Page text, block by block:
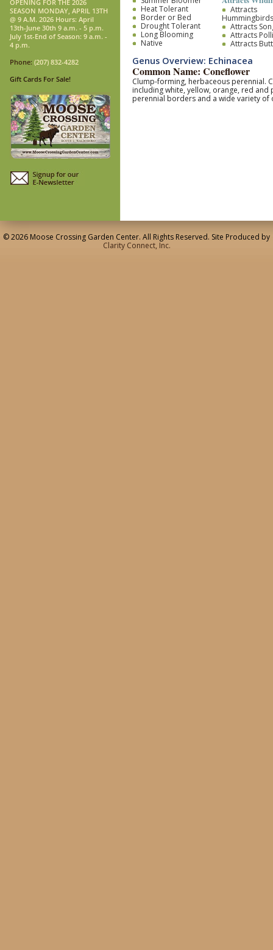
OPENING FOR THE 2026
SEASON MONDAY, APRIL 13TH
@ 9 A.M. 2026 Hours: April
13th-June 30th 9 a.m. - 5 p.m.
July 1st-End of Season: 9 a.m. -
4 p.m.
Phone: (207) 832-4282
Gift Cards For Sale!
Heat Tolerant
Border or Bed
Drought Tolerant
Long Blooming
Native
Attracts
Attracts
Attracts
Attracts
Genus Overview: Echinacea
Common Name: Coneflower
Clump-forming, herbaceous perennial.
including white, yellow, orange, red
perennial borders and a wide variety of
© 2026 Moose Crossing Garden Center. All Rights Reserved. Site Produced by
Clarity Connect, Inc.